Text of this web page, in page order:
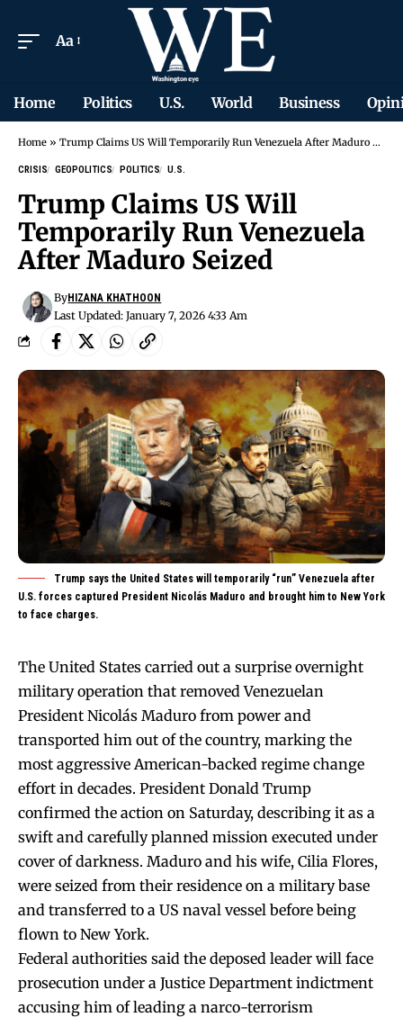
Aa
Home Politics U.S. World Business
Home » Trump Claims US Will Temporarily Run Venezuela After Maduro Seized
CRISIS GEOPOLITICS POLITICS U.S.
Trump Claims US Will
Temporarily Run Venezuela
After Maduro Seized
Last Updated: January 7, 2026 4:33 Am
ByHIZANA KHATHOON
Trump says the United States will temporarily “run” Venezuela after
U.S. forces captured President Nicolás Maduro and brought him to New York
to face charges.
The United States carried out a surprise overnight
military operation that removed Venezuelan
President Nicolás Maduro from power and
transported him out of the country, marking the
most aggressive American-backed regime change
effort in decades. President Donald Trump
confirmed the action on Saturday, describing it as a
swift and carefully planned mission executed under
cover of darkness. Maduro and his wife, Cilia Flores,
were seized from their residence on a military base
and transferred to a US naval vessel before being
flown to New York.
Federal authorities said the deposed leader will face
prosecution under a Justice Department indictment
accusing him of leading a narco-terrorism